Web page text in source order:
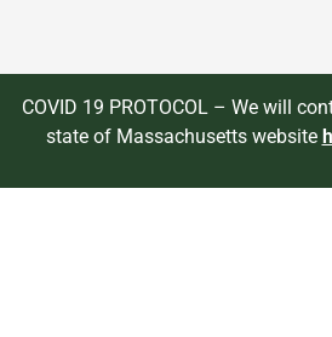
COVID 19 PROTOCOL – We will
state of Massachusetts website